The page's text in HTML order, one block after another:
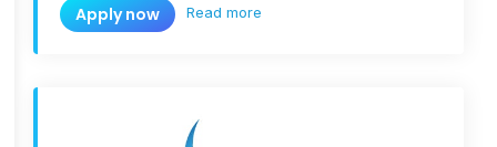
Apply now Read more